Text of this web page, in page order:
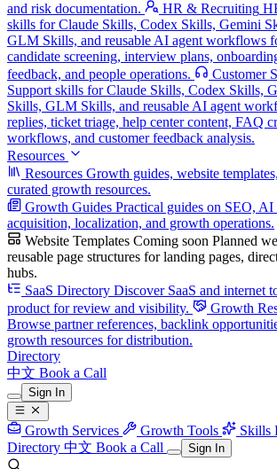
and risk documentation.
HR & Recruiting
skills for Claude Skills, Codex Skills, Gemini
GLM Skills, and reusable AI agent workflows
candidate screening, interview plans,
feedback, and people operations.
Customer
Support skills for Claude Skills, Codex Skills,
Skills, GLM Skills, and reusable AI agent
replies, ticket triage, help center content, FAQ
workflows, and customer feedback analysis.
Resources
Resources Growth guides, website
curated growth resources.
Growth Guides Practical guides on SEO, AI
acquisition, localization, and growth operations.
Website Templates Coming soon Planned
reusable page structures for landing pages,
hubs.
SaaS Directory Discover SaaS and internet
product for review and visibility.
Growth
Browse partner references, backlink
growth resources for distribution.
Directory
中文 Book a Call
Sign In
Growth Services Growth Tools Skills
Directory 中文 Book a Call Sign In